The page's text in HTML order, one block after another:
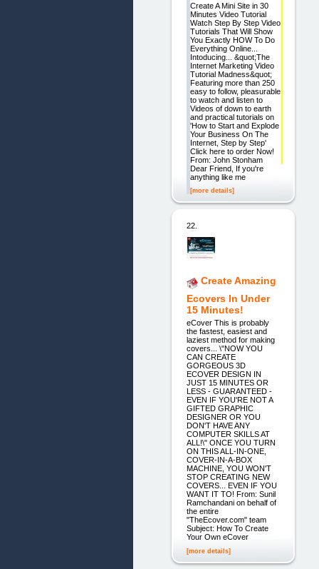
Create A Mini Site in 30
Minutes Video Tutorial
Watch Step By Step Video
Tutorials That Will Show
You Exactly HOW To Do
Everything Online...
Intoducing... &quot;The
Internet Marketing Video
Tutorial Madness&quot;
Featuring more than 250
easy to follow, pleasurable
to watch and listen to
Videos of down to earth
and practical tutorials on
'How to Start and Explode
Your Business On The
Internet, Step by Step'
Click here to order Now!
From: John Stonham
Dear Friend, If you're
anything like me
[more details]
22.
Create Amazing
Ecovers In Under
15 Minutes!
eCover This is probably
the fastest, easiest and
laziest method for making
covers... \"NOW YOU
CAN CREATE
GORGEOUS 3D
ECOVER DESIGN IN
JUST 15 MINUTES OR
LESS - GUARANTEED -
EVEN IF YOU'RE NOT A
GIFTED GRAPHIC
DESIGNER OR YOU
DON'T HAVE ANY
COMPUTER SKILLS AT
ALL!\" ONCE YOU TURN
ON THIS ALL-IN-ONE,
COVER-IN-A-BOX
MACHINE, YOU WON'T
STOP CREATING NEW
COVERS... EVEN IF YOU
WANT IT TO! From: Sunil
Ramchandani on behalf of
the entire
"TheEcover.com" team
Subject: How To Create
Your Own eCover
[more details]